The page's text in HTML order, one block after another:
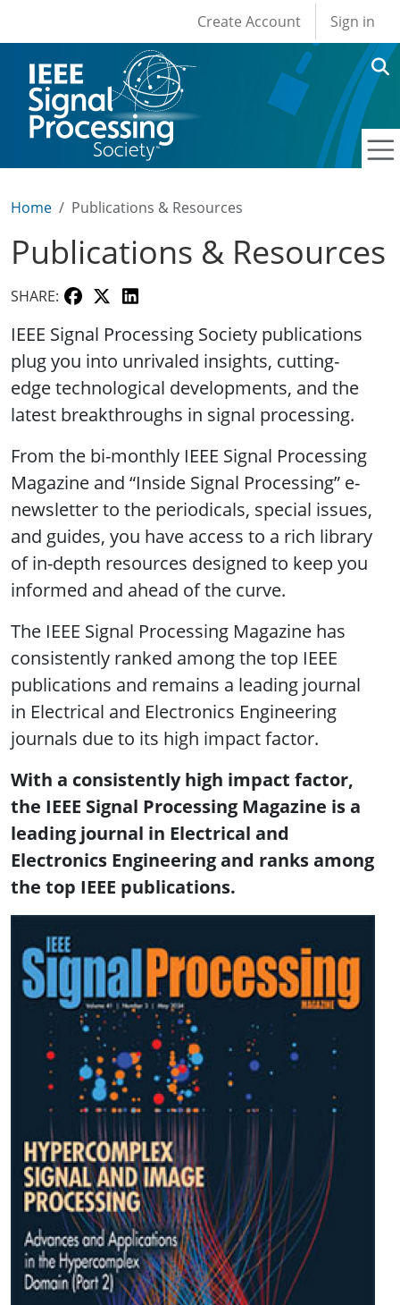
User account
Create Account Sign in
Home Publications & Resources
Publications & Resources
SHARE:
IEEE Signal Processing Society publications
plug you into unrivaled insights, cutting-
edge technological developments, and the
latest breakthroughs in signal processing.
From the bi-monthly IEEE Signal Processing
Magazine and “Inside Signal Processing” e-
newsletter to the periodicals, special issues,
and guides, you have access to a rich library
of in-depth resources designed to keep you
informed and ahead of the curve.
The IEEE Signal Processing Magazine has
consistently ranked among the top IEEE
publications and remains a leading journal
in Electrical and Electronics Engineering
journals due to its high impact factor.
With a consistently high impact factor,
the IEEE Signal Processing Magazine is a
leading journal in Electrical and
Electronics Engineering and ranks among
the top IEEE publications.